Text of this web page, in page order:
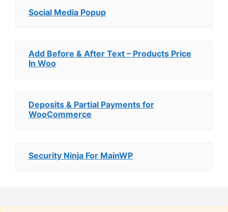
Social Media Popup
Add Before & After Text – Products Price
In Woo
Deposits & Partial Payments for
WooCommerce
Security Ninja For MainWP